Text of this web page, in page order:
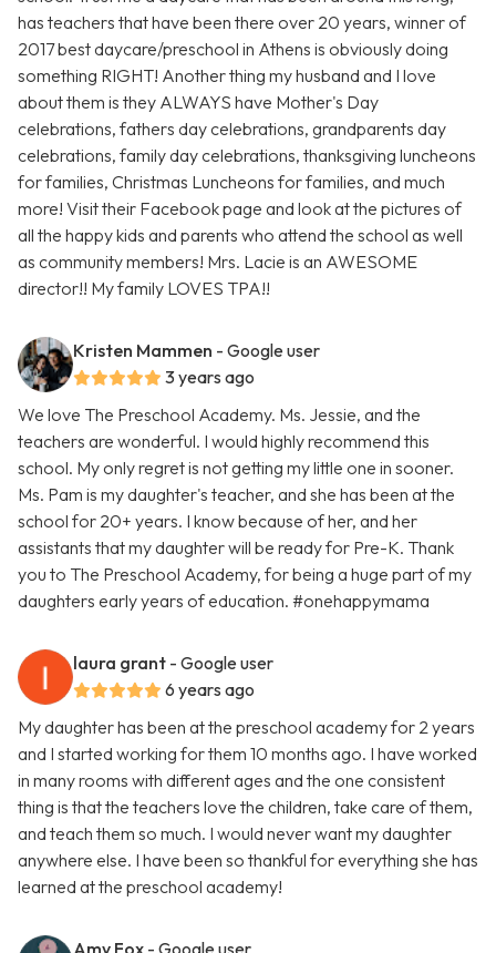
has teachers that have been there over 20 years, winner of
2017 best daycare/preschool in Athens is obviously doing
something RIGHT! Another thing my husband and I love
about them is they ALWAYS have Mother's Day
celebrations, fathers day celebrations, grandparents day
celebrations, family day celebrations, thanksgiving luncheons
for families, Christmas Luncheons for families, and much
more! Visit their Facebook page and look at the pictures of
all the happy kids and parents who attend the school as well
as community members! Mrs. Lacie is an AWESOME
director!! My family LOVES TPA!!
Kristen Mammen - Google user
3 years ago
We love The Preschool Academy. Ms. Jessie, and the
teachers are wonderful. I would highly recommend this
school. My only regret is not getting my little one in sooner.
Ms. Pam is my daughter's teacher, and she has been at the
school for 20+ years. I know because of her, and her
assistants that my daughter will be ready for Pre-K. Thank
you to The Preschool Academy, for being a huge part of my
daughters early years of education. #onehappymama
laura grant - Google user
6 years ago
My daughter has been at the preschool academy for 2 years
and I started working for them 10 months ago. I have worked
in many rooms with different ages and the one consistent
thing is that the teachers love the children, take care of them,
and teach them so much. I would never want my daughter
anywhere else. I have been so thankful for everything she has
learned at the preschool academy!